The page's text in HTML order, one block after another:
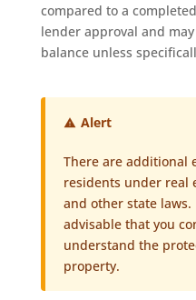
compared to a
lender approval and
balance unless
Alert
There are additional
residents under real
and other state laws.
advisable that you
understand the
property.